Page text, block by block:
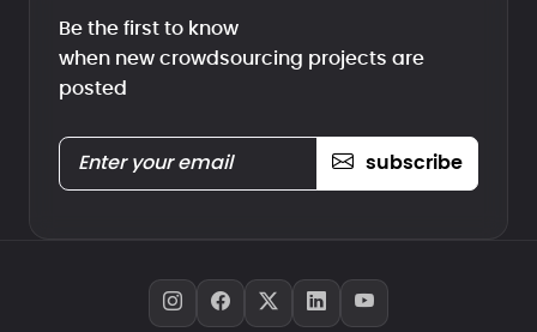
Be the first to know
when new crowdsourcing projects are
posted
subscribe